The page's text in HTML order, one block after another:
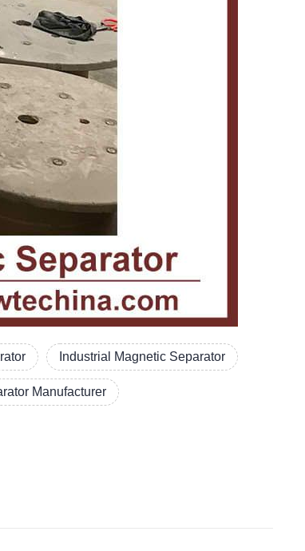
Industrial Magnetic Separator
Manufacturer